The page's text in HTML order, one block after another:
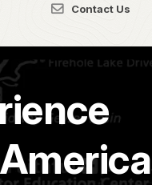
Contact Us